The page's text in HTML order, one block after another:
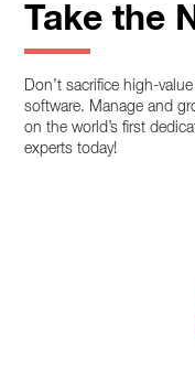
Take the
Don’t sacrifice high-
software. Manage and
on the world’s first
experts today!